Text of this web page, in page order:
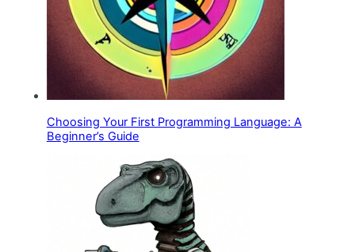
Choosing Your First Programming Language: A
Beginner’s Guide